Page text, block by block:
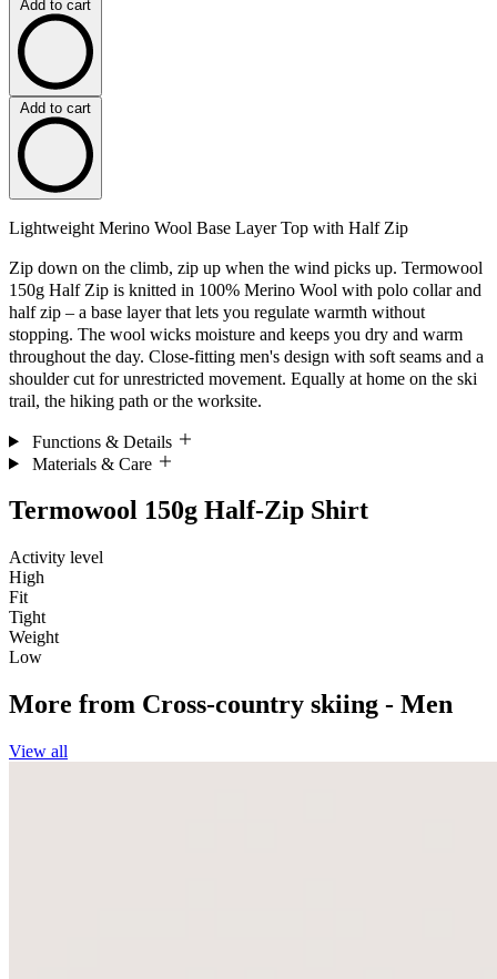
Add to cart
Add to cart
Lightweight Merino Wool Base Layer Top with Half Zip
Zip down on the climb, zip up when the wind picks up. Termowool
150g Half Zip is knitted in 100% Merino Wool with polo collar and
half zip – a base layer that lets you regulate warmth without
stopping. The wool wicks moisture and keeps you dry and warm
throughout the day. Close-fitting men's design with soft seams and a
shoulder cut for unrestricted movement. Equally at home on the ski
trail, the hiking path or the worksite.
Functions & Details
Materials & Care
Termowool 150g Half-Zip Shirt
Activity level
High
Fit
Tight
Weight
Low
More from Cross-country skiing - Men
View all